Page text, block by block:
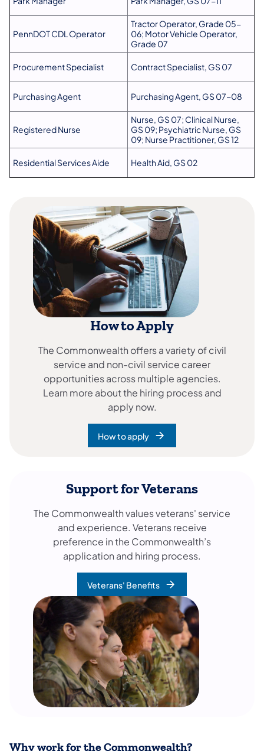
PennDOT CDL Operator
Tractor Operator, Grade 05-
06; Motor Vehicle Operator,
Grade 07
Procurement Specialist Contract Specialist, GS 07
Purchasing Agent Purchasing Agent, GS 07-08
Registered Nurse
Nurse, GS 07; Clinical Nurse,
GS 09; Psychiatric Nurse, GS
09; Nurse Practitioner, GS 12
Residential Services Aide Health Aid, GS 02
How to Apply
The Commonwealth offers a variety of civil
service and non-civil service career
opportunities across multiple agencies.
Learn more about the hiring process and
apply now.
How to apply
Support for Veterans
The Commonwealth values veterans' service
and experience. Veterans receive
preference in the Commonwealth’s
application and hiring process.
Veterans' Benefits
Why work for the Commonwealth?